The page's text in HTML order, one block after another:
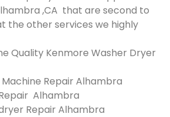
,CA that are second to
the other services we highly
Quality Kenmore Washer Dryer
Repair Alhambra
Alhambra
Repair Alhambra